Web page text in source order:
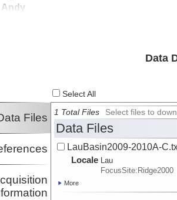
Andy
Anna
Data
Select All
Files 1 Total Files Select files to
Data Files
LauBasin2009-2010A-
Locale Lau
FocusSite:Ridge2000
More